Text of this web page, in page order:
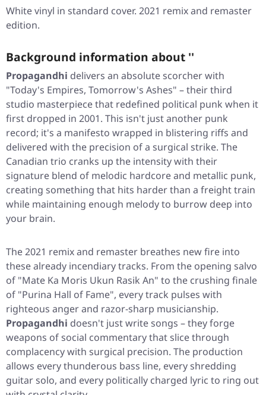
White vinyl in standard cover. 2021 remix and remaster
edition.
Background information about ''
Propagandhi delivers an absolute scorcher with
"Today's Empires, Tomorrow's Ashes" – their third
studio masterpiece that redefined political punk when it
first dropped in 2001. This isn't just another punk
record; it's a manifesto wrapped in blistering riffs and
delivered with the precision of a surgical strike. The
Canadian trio cranks up the intensity with their
signature blend of melodic hardcore and metallic punk,
creating something that hits harder than a freight train
while maintaining enough melody to burrow deep into
your brain.
The 2021 remix and remaster breathes new fire into
these already incendiary tracks. From the opening salvo
of "Mate Ka Moris Ukun Rasik An" to the crushing finale
of "Purina Hall of Fame", every track pulses with
righteous anger and razor-sharp musicianship.
Propagandhi doesn't just write songs – they forge
weapons of social commentary that slice through
complacency with surgical precision. The production
allows every thunderous bass line, every shredding
guitar solo, and every politically charged lyric to ring out